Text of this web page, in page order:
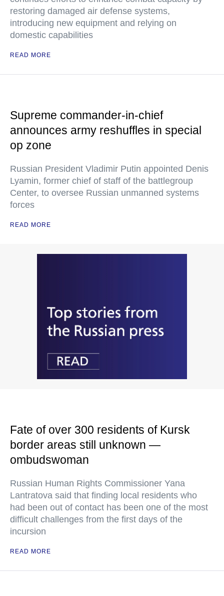
restoring damaged air defense systems,
introducing new equipment and relying on
domestic capabilities
READ MORE
Supreme commander-in-chief
announces army reshuffles in special
op zone
Russian President Vladimir Putin appointed Denis
Lyamin, former chief of staff of the battlegroup
Center, to oversee Russian unmanned systems
forces
READ MORE
Fate of over 300 residents of Kursk
border areas still unknown —
ombudswoman
Russian Human Rights Commissioner Yana
Lantratova said that finding local residents who
had been out of contact has been one of the most
difficult challenges from the first days of the
incursion
READ MORE